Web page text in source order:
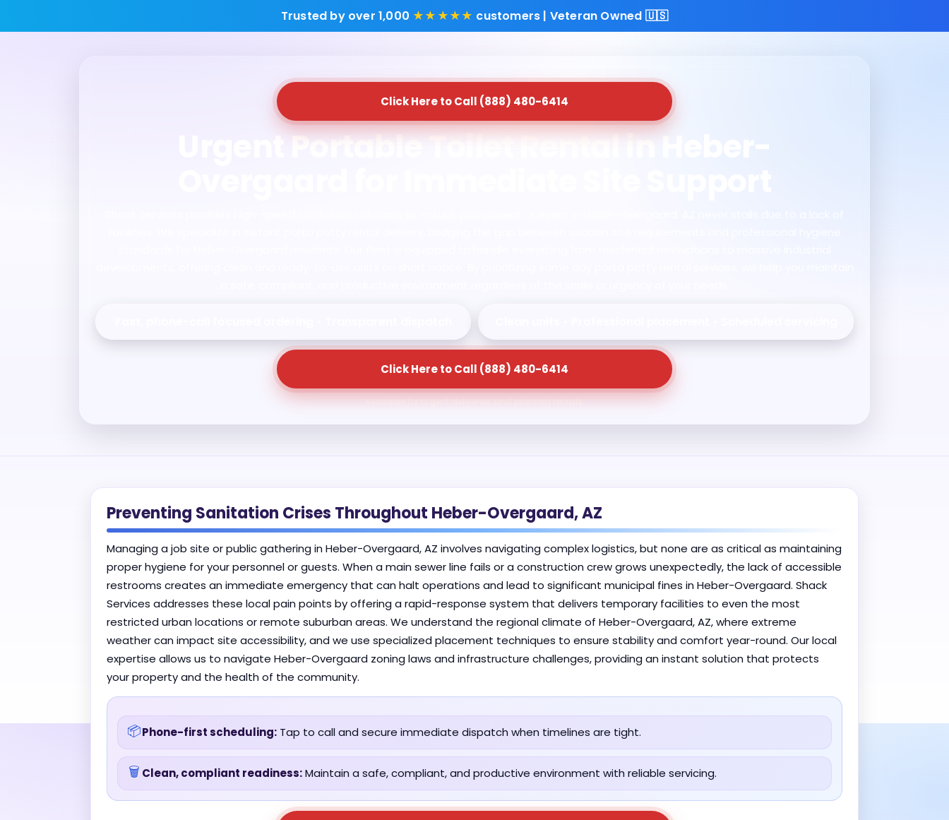
Trusted by over 1,000 ★★★★★ customers | Veteran Owned 🇺🇸
Click Here to Call (888) 480-6414
Urgent Portable Toilet Rental in Heber-
Click Here to Call (888) 480-6414
Available for urgent deliveries and planned rentals.
Preventing Sanitation Crises Throughout Heber-Overgaard, AZ
Managing a job site or public gathering in Heber-Overgaard, AZ involves navigating complex logistics, but none are as critical as maintaining
proper hygiene for your personnel or guests. When a main sewer line fails or a construction crew grows unexpectedly, the lack of accessible
restrooms creates an immediate emergency that can halt operations and lead to significant municipal fines in Heber-Overgaard. Shack
Services addresses these local pain points by offering a rapid-response system that delivers temporary facilities to even the most
restricted urban locations or remote suburban areas. We understand the regional climate of Heber-Overgaard, AZ, where extreme
weather can impact site accessibility, and we use specialized placement techniques to ensure stability and comfort year-round. Our local
expertise allows us to navigate Heber-Overgaard zoning laws and infrastructure challenges, providing an instant solution that protects
your property and the health of the community.
📦Phone-first scheduling: Tap to call and secure immediate dispatch when timelines are tight.
🗑️ Clean, compliant readiness:Maintain a safe, compliant, and productive environment with reliable servicing.